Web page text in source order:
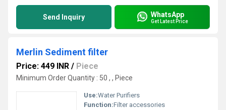
Send Inquiry WhatsApp
Get Latest Price
Merlin Sediment filter
Price: 449 INR / Piece
Minimum Order Quantity : 50 , , Piece
Use:Water Purifiers
Function:Filter accessories